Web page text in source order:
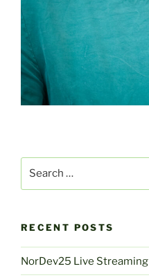
RECENT POSTS
NorDev25 Live Streaming